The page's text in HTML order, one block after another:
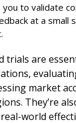
to validate
at a small
trials are
market
They’re
world